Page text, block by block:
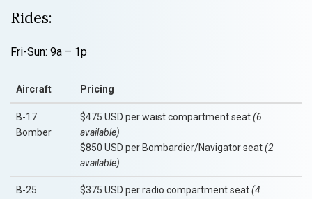
Rides:
Fri-Sun: 9a – 1p
Aircraft Pricing
B-17
Bomber
$475 USD per waist compartment seat(6
available)
$850 USD per Bombardier/Navigator seat(2
available)
B-25
$375 USD per radio compartment seat(4